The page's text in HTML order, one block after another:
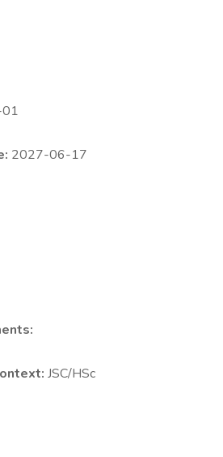
2027-06-17
JSC/HSc